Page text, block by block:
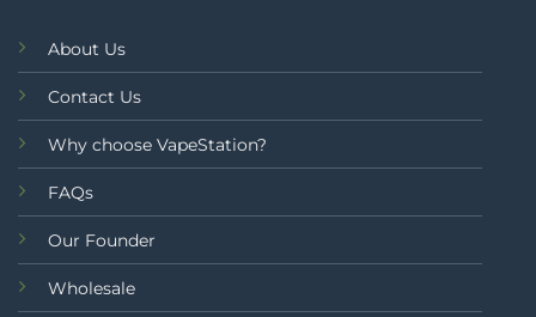
About Us
Contact Us
Why choose VapeStation?
FAQs
Our Founder
Wholesale